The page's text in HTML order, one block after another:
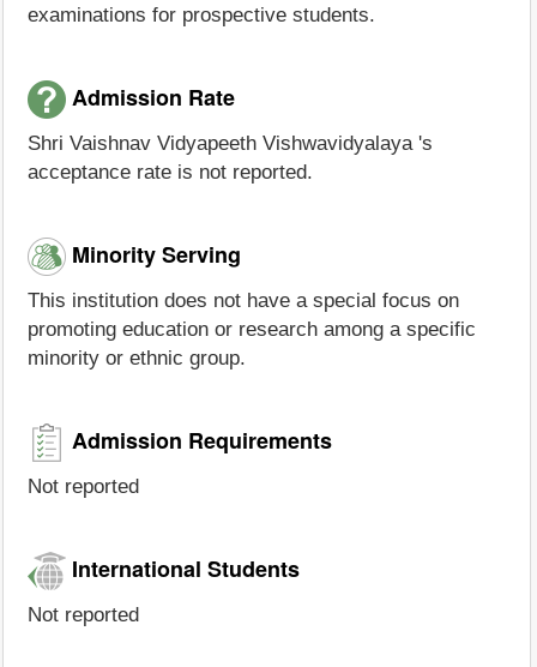
examinations for prospective students.
Admission Rate
Shri Vaishnav Vidyapeeth Vishwavidyalaya 's
acceptance rate is not reported.
Minority Serving
This institution does not have a special focus on
promoting education or research among a specific
minority or ethnic group.
Admission Requirements
Not reported
International Students
Not reported